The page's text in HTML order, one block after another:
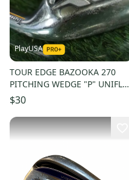
PlayUSA
TOUR EDGE BAZOOKA 270
PITCHING WEDGE "P" UNIFLEX
STEEL RIGHT HANDED RH ~
LOOK!!
$30